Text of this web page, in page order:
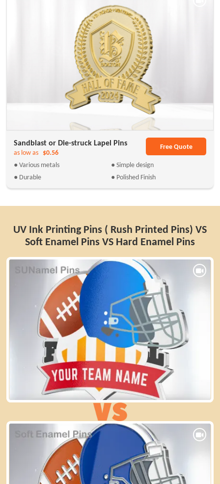
Sandblast or Die-struck Lapel Pins
as low as $0.56
● Various metals
● Simple design
● Durable
● Polished Finish
Free Quote
UV Ink Printing Pins ( Rush Printed Pins) VS
Soft Enamel Pins VS Hard Enamel Pins